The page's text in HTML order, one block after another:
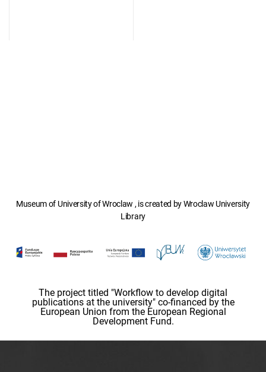
Museum of University of Wroclaw , is created by Wroclaw University
Library
The project titled "Workflow to develop digital
publications at the university" co-financed by the
European Union from the European Regional
Development Fund.